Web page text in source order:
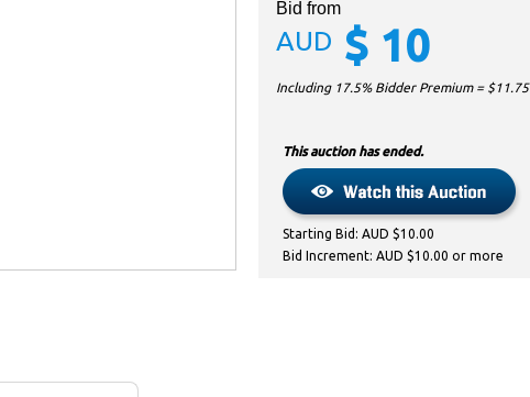
Bid from
AUD $ 10
Including 17.5% Bidder Premium = $11.75
This auction has ended.
Starting Bid: AUD $10.00
Bid Increment: AUD $10.00 or more